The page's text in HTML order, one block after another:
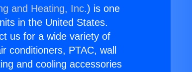
and Heating, Inc.) is one
in the United States.
us for a wide variety of
conditioners, PTAC, wall
and cooling accessories